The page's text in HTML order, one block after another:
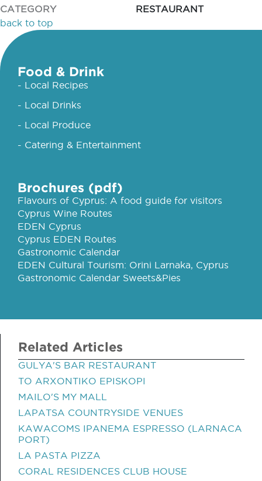
CATEGORY
RESTAURANT
back to top
Food & Drink
- Local Recipes
- Local Drinks
- Local Produce
- Catering & Entertainment
Brochures (pdf)
Flavours of Cyprus: A food guide for visitors
Cyprus Wine Routes
EDEN Cyprus
Cyprus EDEN Routes
Gastronomic Calendar
EDEN Cultural Tourism: Orini Larnaka, Cyprus
Gastronomic Calendar Sweets&Pies
Related Articles
GULYA'S BAR RESTAURANT
TO ARXONTIKO EPISKOPI
MAILO'S MY MALL
LAPATSA COUNTRYSIDE VENUES
KAWACOMS IPANEMA ESPRESSO (LARNACA
PORT)
LA PASTA PIZZA
CORAL RESIDENCES CLUB HOUSE